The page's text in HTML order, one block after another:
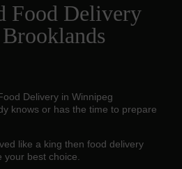
Food Delivery
Delivery in Winnipeg
knows or has the time to prepare
like a king then food delivery
your best choice.